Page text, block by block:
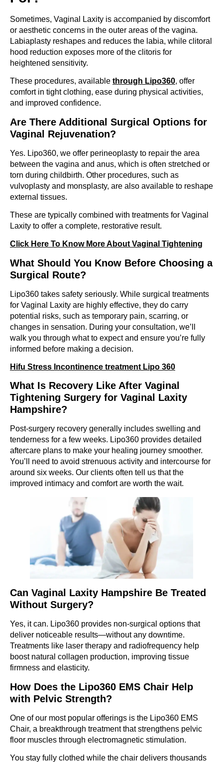
Sometimes, Vaginal Laxity is accompanied by discomfort
or aesthetic concerns in the outer areas of the vagina.
Labiaplasty reshapes and reduces the labia, while clitoral
hood reduction exposes more of the clitoris for
heightened sensitivity.
These procedures, available through Lipo360, offer
comfort in tight clothing, ease during physical activities,
and improved confidence.
Are There Additional Surgical Options for
Vaginal Rejuvenation?
Yes. Lipo360, we offer perineoplasty to repair the area
between the vagina and anus, which is often stretched or
torn during childbirth. Other procedures, such as
vulvoplasty and monsplasty, are also available to reshape
external tissues.
These are typically combined with treatments for Vaginal
Laxity to offer a complete, restorative result.
Click Here To Know More About Vaginal Tightening
What Should You Know Before Choosing a
Surgical Route?
Lipo360 takes safety seriously. While surgical treatments
for Vaginal Laxity are highly effective, they do carry
potential risks, such as temporary pain, scarring, or
changes in sensation. During your consultation, we’ll
walk you through what to expect and ensure you’re fully
informed before making a decision.
Hifu Stress Incontinence treatment Lipo 360
What Is Recovery Like After Vaginal
Tightening Surgery for Vaginal Laxity
Hampshire?
Post-surgery recovery generally includes swelling and
tenderness for a few weeks. Lipo360 provides detailed
aftercare plans to make your healing journey smoother.
You’ll need to avoid strenuous activity and intercourse for
around six weeks. Our clients often tell us that the
improved intimacy and comfort are worth the wait.
Can Vaginal Laxity Hampshire Be Treated
Without Surgery?
Yes, it can. Lipo360 provides non-surgical options that
deliver noticeable results—without any downtime.
Treatments like laser therapy and radiofrequency help
boost natural collagen production, improving tissue
firmness and elasticity.
How Does the Lipo360 EMS Chair Help
with Pelvic Strength?
One of our most popular offerings is the Lipo360 EMS
Chair, a breakthrough treatment that strengthens pelvic
floor muscles through electromagnetic stimulation.
You stay fully clothed while the chair delivers thousands